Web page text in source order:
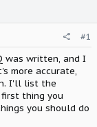
#1
was written, and I
more accurate,
I'll list the
first thing you
you should do